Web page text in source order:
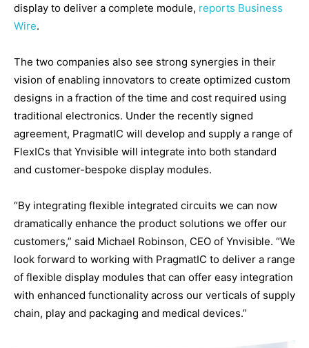
display to deliver a complete module, reports Business
Wire.
The two companies also see strong synergies in their
vision of enabling innovators to create optimized custom
designs in a fraction of the time and cost required using
traditional electronics. Under the recently signed
agreement, PragmatIC will develop and supply a range of
FlexICs that Ynvisible will integrate into both standard
and customer-bespoke display modules.
“By integrating flexible integrated circuits we can now
dramatically enhance the product solutions we offer our
customers,” said Michael Robinson, CEO of Ynvisible. “We
look forward to working with PragmatIC to deliver a range
of flexible display modules that can offer easy integration
with enhanced functionality across our verticals of supply
chain, play and packaging and medical devices.”